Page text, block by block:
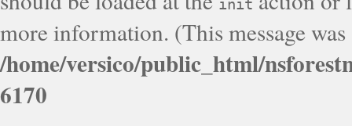
init
more information. (This message
/home/versico/public_html/
6170